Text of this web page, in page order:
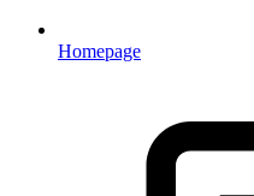
Homepage